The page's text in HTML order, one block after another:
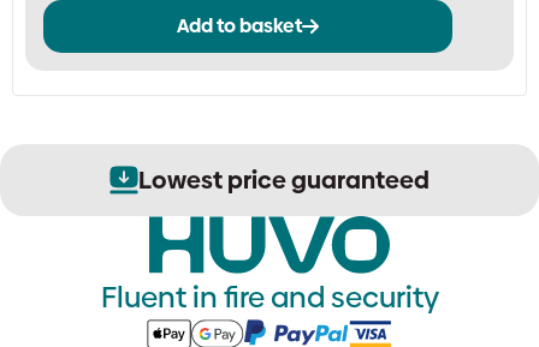
Add to basket
Lowest price guaranteed
Fluent in fire and security